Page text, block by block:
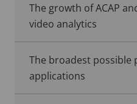
The growth of ACAP
video analytics
The broadest possible
applications